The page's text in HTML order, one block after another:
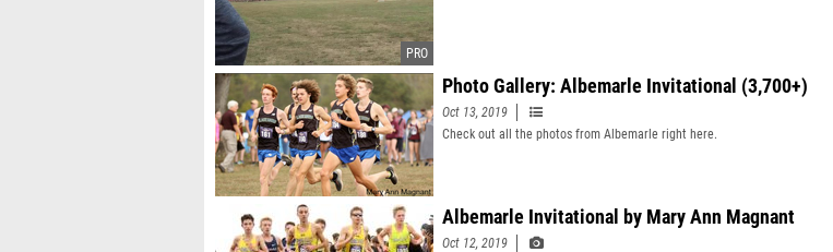
Photo Gallery: Albemarle Invitational (3,700+)
Oct 13, 2019
Check out all the photos from Albemarle right here.
Albemarle Invitational by Mary Ann Magnant
Oct 12, 2019